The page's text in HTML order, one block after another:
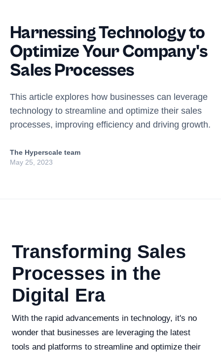
Harnessing Technology to
Optimize Your Company's
Sales Processes
This article explores how businesses can leverage
technology to streamline and optimize their sales
processes, improving efficiency and driving growth.
The Hyperscale team
May 25, 2023
Transforming Sales
Processes in the
Digital Era
With the rapid advancements in technology, it's no
wonder that businesses are leveraging the latest
tools and platforms to streamline and optimize their